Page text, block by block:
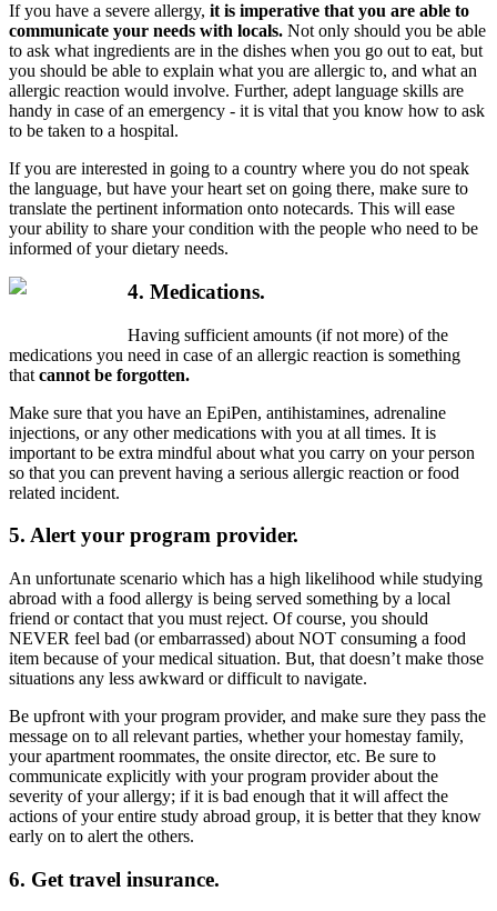
If you have a severe allergy, it is imperative that you are able to
communicate your needs with locals. Not only should you be able
to ask what ingredients are in the dishes when you go out to eat, but
you should be able to explain what you are allergic to, and what an
allergic reaction would involve. Further, adept language skills are
handy in case of an emergency - it is vital that you know how to ask
to be taken to a hospital.
If you are interested in going to a country where you do not speak
the language, but have your heart set on going there, make sure to
translate the pertinent information onto notecards. This will ease
your ability to share your condition with the people who need to be
informed of your dietary needs.
4. Medications.
Having sufficient amounts (if not more) of the
medications you need in case of an allergic reaction is something
that cannot be forgotten.
Make sure that you have an EpiPen, antihistamines, adrenaline
injections, or any other medications with you at all times. It is
important to be extra mindful about what you carry on your person
so that you can prevent having a serious allergic reaction or food
related incident.
5. Alert your program provider.
An unfortunate scenario which has a high likelihood while studying
abroad with a food allergy is being served something by a local
friend or contact that you must reject. Of course, you should
NEVER feel bad (or embarrassed) about NOT consuming a food
item because of your medical situation. But, that doesn’t make those
situations any less awkward or difficult to navigate.
Be upfront with your program provider, and make sure they pass the
message on to all relevant parties, whether your homestay family,
your apartment roommates, the onsite director, etc. Be sure to
communicate explicitly with your program provider about the
severity of your allergy; if it is bad enough that it will affect the
actions of your entire study abroad group, it is better that they know
early on to alert the others.
6. Get travel insurance.